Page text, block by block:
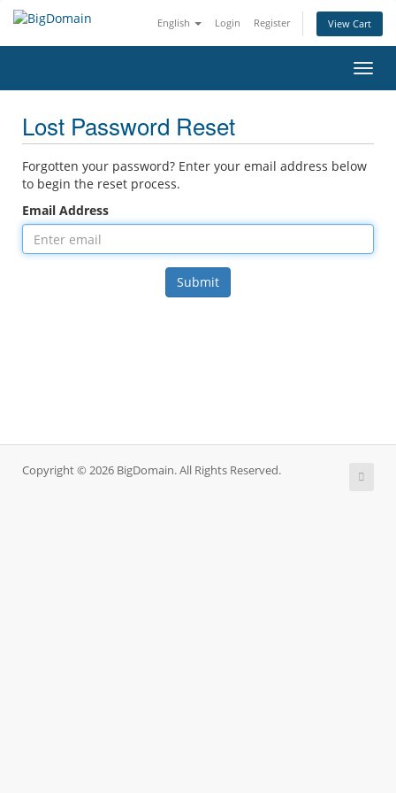
English Login Register View Cart
Lost Password Reset
Forgotten your password? Enter your email address below
to begin the reset process.
Email Address
Submit
Copyright © 2026 BigDomain. All Rights Reserved.